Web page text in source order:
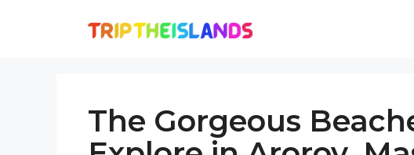
The Gorgeous